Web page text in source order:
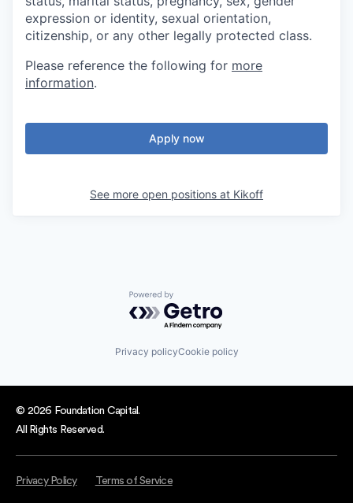
expression or identity, sexual orientation,
citizenship, or any other legally protected class.
Please reference the following for more
information.
Apply now
See more open positions at Kikoff
Powered by Getro.com
Privacy policyCookie policy
© 2026 Foundation Capital.
All Rights Reserved.
Privacy Policy Terms of Service